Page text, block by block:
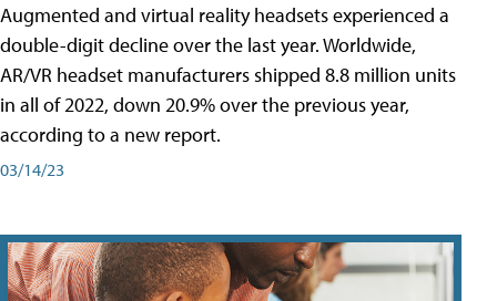
Augmented and virtual reality headsets experienced a
double-digit decline over the last year. Worldwide,
AR/VR headset manufacturers shipped 8.8 million units
in all of 2022, down 20.9% over the previous year,
according to a new report.
03/14/23